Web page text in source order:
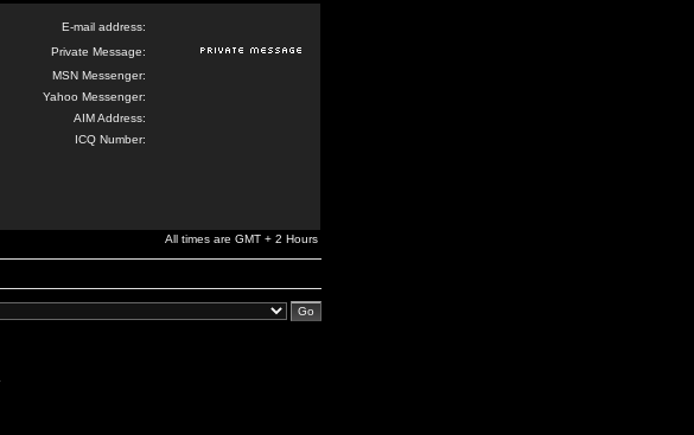
E-mail address:
Private Message:
MSN Messenger:
Yahoo Messenger:
AIM Address:
ICQ Number:
All times are GMT + 2 Hours